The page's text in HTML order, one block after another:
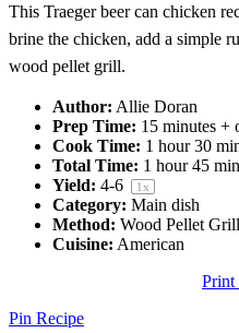
This Traeger beer can chicken
brine the chicken, add a simple
wood pellet grill.
Author: Allie Doran
Prep Time: 15 minutes +
Cook Time: 1 hour 30
Total Time: 1 hour 45
Yield: 4-6 1x
Category: Main dish
Method: Wood Pellet Grill
Cuisine: American
Print
Pin Recipe